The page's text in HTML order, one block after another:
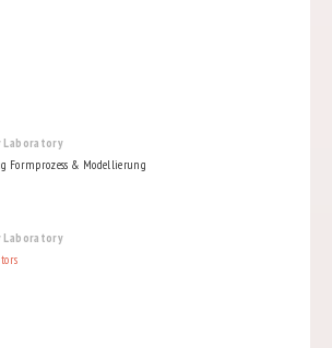
Formprozess & Modellierung